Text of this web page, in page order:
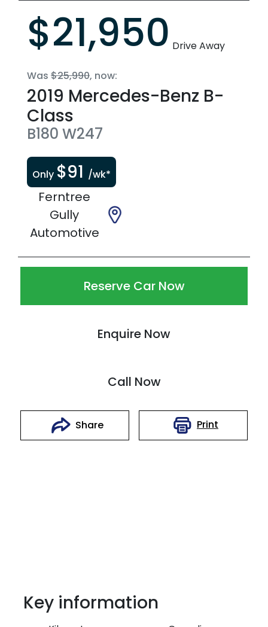
$21,950 Drive Away
Was $25,990, now:
2019 Mercedes-Benz B-
Class
B180 W247
Only $91 /wk*
Ferntree
Gully
Automotive
Reserve Car Now
Enquire Now
Call Now
Share Print
Reserve Car Now
Key information